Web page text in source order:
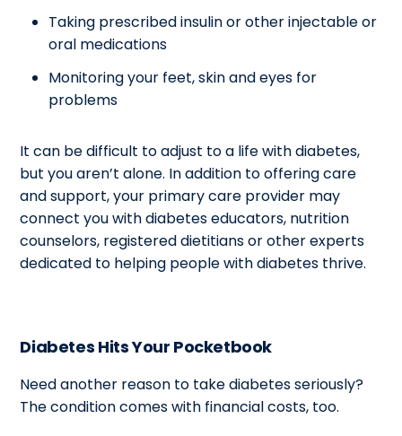
Taking prescribed insulin or other injectable or
oral medications
Monitoring your feet, skin and eyes for
problems
It can be difficult to adjust to a life with diabetes,
but you aren’t alone. In addition to offering care
and support, your primary care provider may
connect you with diabetes educators, nutrition
counselors, registered dietitians or other experts
dedicated to helping people with diabetes thrive.
Diabetes Hits Your Pocketbook
Need another reason to take diabetes seriously?
The condition comes with financial costs, too.